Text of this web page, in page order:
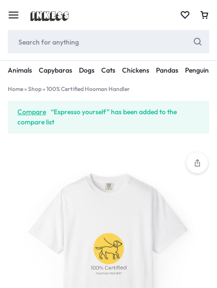
Animals Capybaras Dogs Cats Chickens Pandas Penguins
Home» Shop» 100% Certified Hooman Handler
Compare “Espresso yourself” has been added to the
compare list